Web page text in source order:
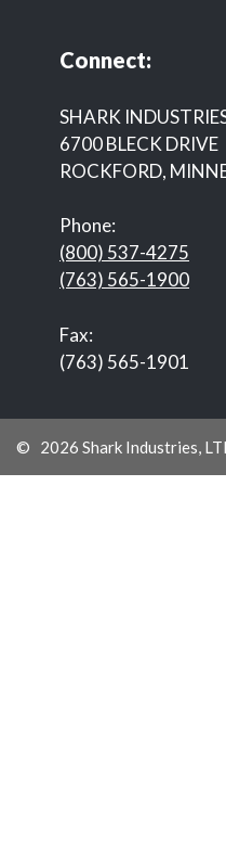
Connect:
SHARK
6700 BLECK DRIVE
ROCKFORD,
Phone:
(800) 537-4275
(763) 565-1900
Fax:
(763) 565-1901
© 2026 Shark Industries,